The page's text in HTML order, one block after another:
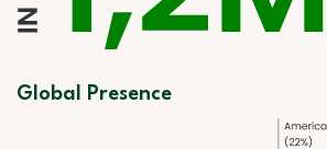
Global Presence